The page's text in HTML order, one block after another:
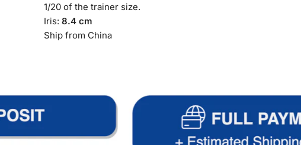
1/20 of the trainer size.
Iris: 8.4 cm
Ship from China